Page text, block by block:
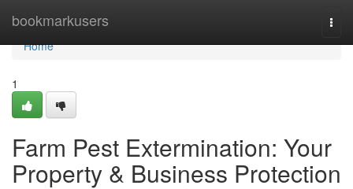
bookmarkusers
Home
Home
1
Farm Pest Extermination: Your
Property & Business Protection